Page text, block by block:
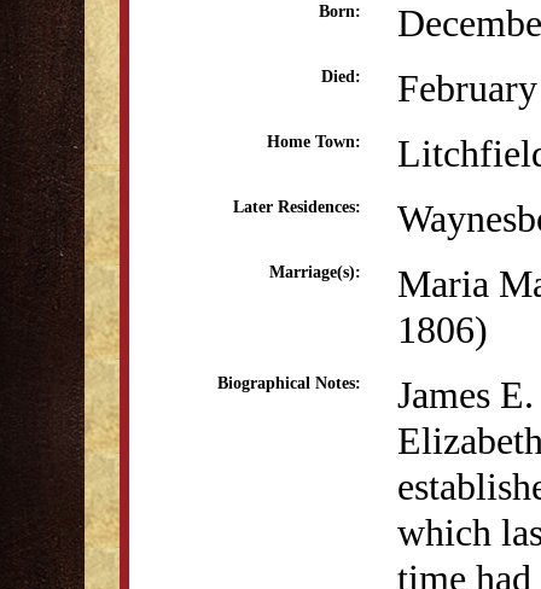
Born:
Died:
Home Town:
Later Residences:
Marriage(s):
Maria
1806)
Biographical Notes:
James
which
time